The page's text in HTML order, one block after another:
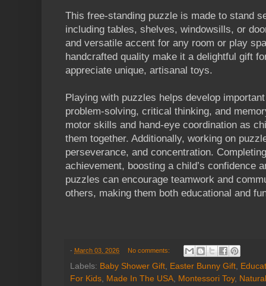
This free-standing puzzle is made to stand
including tables, shelves, windowsills, or
and versatile accent for any room or play
handcrafted quality make it a delightful gift
appreciate unique, artisanal toys.
Playing with puzzles helps develop
problem-solving, critical thinking, and
motor skills and hand-eye coordination as
them together. Additionally, working on
perseverance, and concentration.
achievement, boosting a child’s confidence
puzzles can encourage teamwork and
others, making them both educational and
- March 03, 2026 No comments:
Labels: Baby Shower Gift, Easter Bunny Gift,
For Kids, Made In The USA, Montessori Toy,